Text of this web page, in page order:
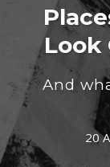
Look
And
20